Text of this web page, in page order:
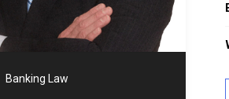
Banking Law